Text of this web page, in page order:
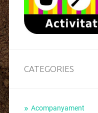
CATEGORIES
Acompanyament